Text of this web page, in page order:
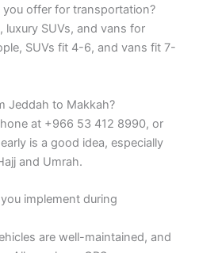
offer for transportation?
luxury SUVs, and vans for
SUVs fit 4-6, and vans fit 7-
Jeddah to Makkah?
at +966 53 412 8990, or
is a good idea, especially
and Umrah.
implement during
are well-maintained, and